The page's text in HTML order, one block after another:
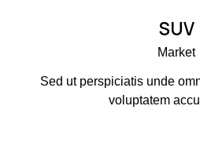
SUV
Market
Sed ut perspiciatis unde
voluptatem